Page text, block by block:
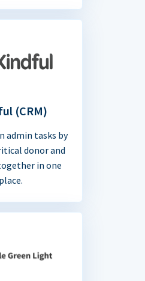
(CRM)
admin tasks by
donor and
in one
place.